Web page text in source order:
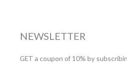
NEWSLETTER
GET a coupon of 10% by